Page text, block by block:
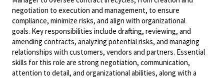
negotiation to execution and management, to ensure
compliance, minimize risks, and align with organizational
goals. Key responsibilities include drafting, reviewing, and
amending contracts, analyzing potential risks, and managing
relationships with customers, vendors and partners. Essential
skills for this role are strong negotiation, communication,
attention to detail, and organizational abilities, along with a